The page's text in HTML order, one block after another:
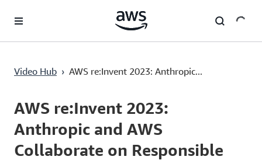
Saltar al contenido principal
Video Hub › AWS re:Invent 2023: Anthropic...
Current
0:00 / Duration
10:05
AWS re:Invent 2023:
Anthropic and AWS
Collaborate on Responsible